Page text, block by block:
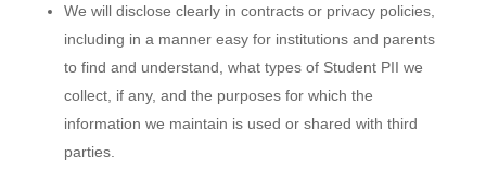
We will disclose clearly in contracts or privacy policies,
including in a manner easy for institutions and parents
to find and understand, what types of Student PII we
collect, if any, and the purposes for which the
information we maintain is used or shared with third
parties.